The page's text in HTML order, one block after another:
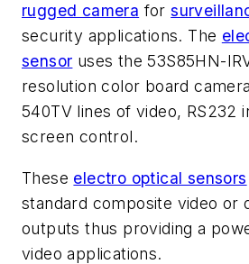
rugged camera for
security applications. The
sensor uses the 53S85HN-
resolution color board
540TV lines of video, RS232
screen control.
These electro optical sensors
standard composite video or
outputs thus providing a
video applications.